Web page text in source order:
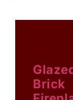
Brick